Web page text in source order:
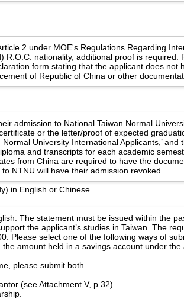
2 under MOE's Regulations Regarding
R.O.C. nationality, additional proof is required.
form stating that the applicant does not
of Republic of China or other
admission to National Taiwan Normal
or the letter/proof of expected
University International Applicants,’ and
and transcripts for each academic
from China are required to have the
NTNU will have their admission revoked.
in English or Chinese
The statement must be issued within the
the applicant’s studies in Taiwan. The
Please select one of the following ways of
amount held in a savings account under the
please submit both
(see Attachment V, p.32).